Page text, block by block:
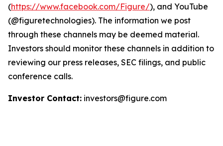
(https://www.facebook.com/Figure/), and YouTube
(@figuretechnologies). The information we post
through these channels may be deemed material.
Investors should monitor these channels in addition to
reviewing our press releases, SEC filings, and public
conference calls.
Investor Contact: investors@figure.com